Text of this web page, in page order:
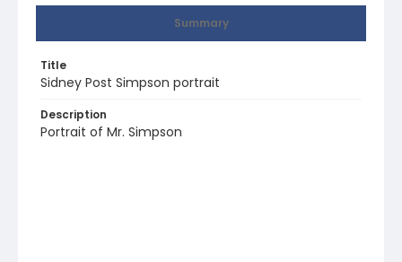
Summary
Title
Sidney Post Simpson portrait
Description
Portrait of Mr. Simpson